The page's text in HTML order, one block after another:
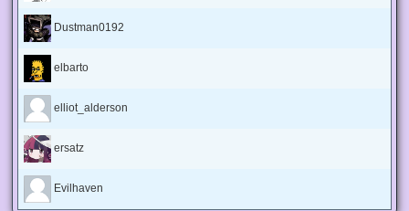
Dustman0192
elbarto
elliot_alderson
ersatz
Evilhaven